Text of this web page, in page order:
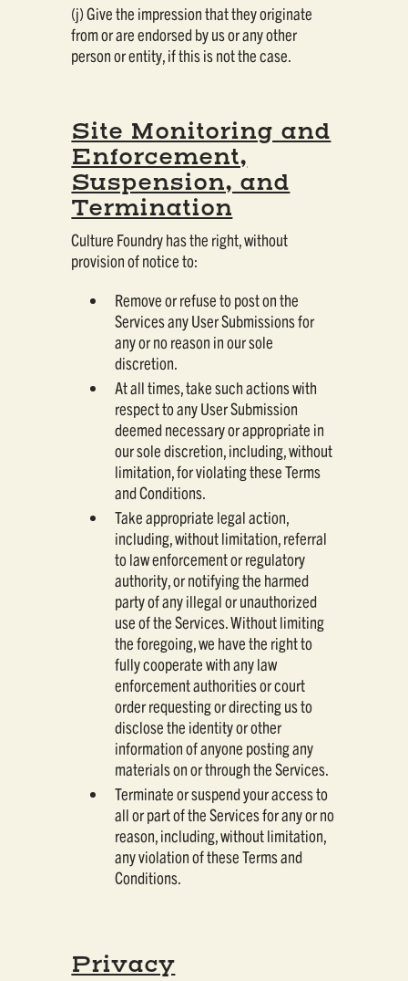
(j) Give the impression that they originate
from or are endorsed by us or any other
person or entity, if this is not the case.
Site Monitoring and
Enforcement,
Suspension, and
Termination
Culture Foundry has the right, without
provision of notice to:
Remove or refuse to post on the
Services any User Submissions for
any or no reason in our sole
discretion.
At all times, take such actions with
respect to any User Submission
deemed necessary or appropriate in
our sole discretion, including, without
limitation, for violating these Terms
and Conditions.
Take appropriate legal action,
including, without limitation, referral
to law enforcement or regulatory
authority, or notifying the harmed
party of any illegal or unauthorized
use of the Services. Without limiting
the foregoing, we have the right to
fully cooperate with any law
enforcement authorities or court
order requesting or directing us to
disclose the identity or other
information of anyone posting any
materials on or through the Services.
Terminate or suspend your access to
all or part of the Services for any or no
reason, including, without limitation,
any violation of these Terms and
Conditions.
Privacy